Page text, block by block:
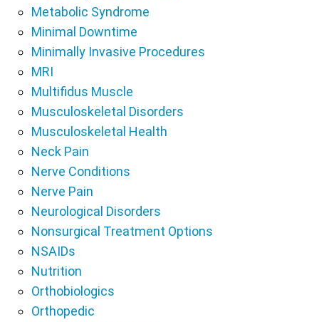
Metabolic Syndrome
Minimal Downtime
Minimally Invasive Procedures
MRI
Multifidus Muscle
Musculoskeletal Disorders
Musculoskeletal Health
Neck Pain
Nerve Conditions
Nerve Pain
Neurological Disorders
Nonsurgical Treatment Options
NSAIDs
Nutrition
Orthobiologics
Orthopedic